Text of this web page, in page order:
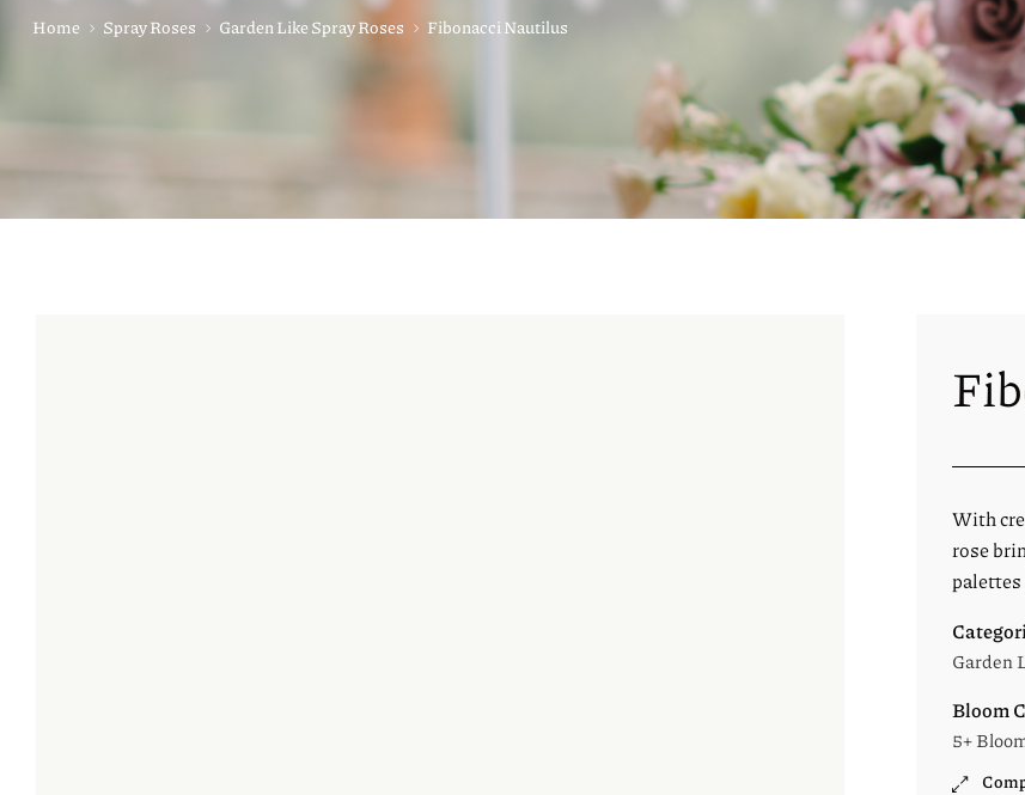
Home Spray Roses Garden Like Spray Roses Fibonacci Nautilus
With
rose
Garden
Bloom
5+